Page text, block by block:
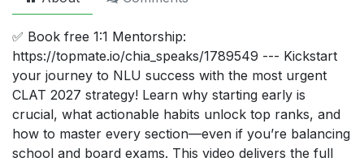
✅ Book free 1:1 Mentorship:
https://topmate.io/chia_speaks/1789549 --- Kickstart
your journey to NLU success with the most urgent
CLAT 2027 strategy! Learn why starting early is
crucial, what actionable habits unlock top ranks, and
how to master every section—even if you’re balancing
school and board exams. This video delivers the full